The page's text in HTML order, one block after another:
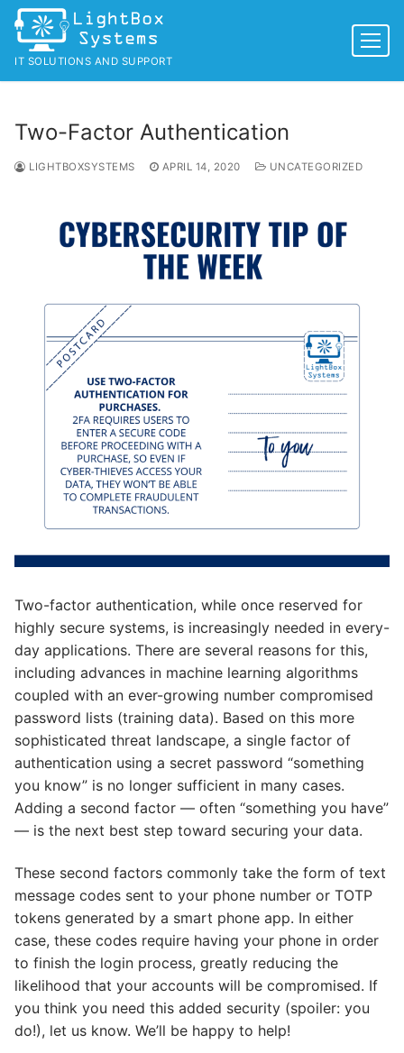
Skip
content
IT SOLUTIONS AND SUPPORT
Two-Factor Authentication
LIGHTBOXSYSTEMS APRIL 14, 2020 UNCATEGORIZED
Two-factor authentication, while once reserved for
highly secure systems, is increasingly needed in every-
day applications. There are several reasons for this,
including advances in machine learning algorithms
coupled with an ever-growing number compromised
password lists (training data). Based on this more
sophisticated threat landscape, a single factor of
authentication using a secret password “something
you know” is no longer sufficient in many cases.
Adding a second factor — often “something you have”
— is the next best step toward securing your data.
These second factors commonly take the form of text
message codes sent to your phone number or TOTP
tokens generated by a smart phone app. In either
case, these codes require having your phone in order
to finish the login process, greatly reducing the
likelihood that your accounts will be compromised. If
you think you need this added security (spoiler: you
do!), let us know. We’ll be happy to help!